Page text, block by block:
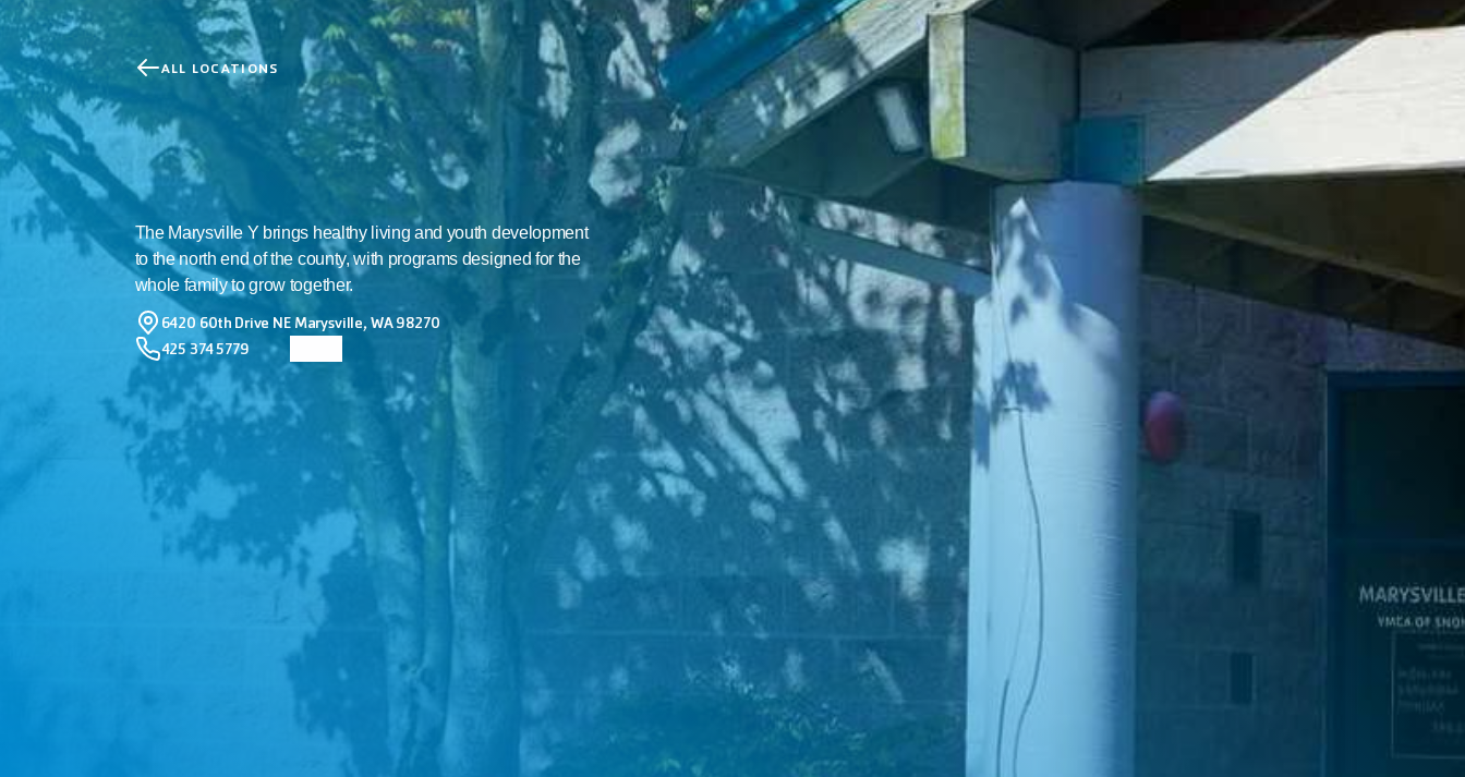
ALL LOCATIONS
Marysville
FamilyYMCA
The Marysville Y brings healthy living and youth development
to the north end of the county, with programs designed for the
whole family to grow together.
6420 60th Drive NE Marysville, WA 98270
425 374 5779